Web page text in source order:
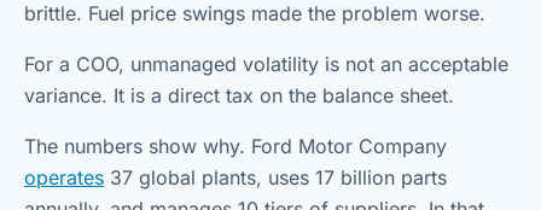
brittle. Fuel price swings made the problem worse.
For a COO, unmanaged volatility is not an acceptable
variance. It is a direct tax on the balance sheet.
The numbers show why. Ford Motor Company
operates 37 global plants, uses 17 billion parts